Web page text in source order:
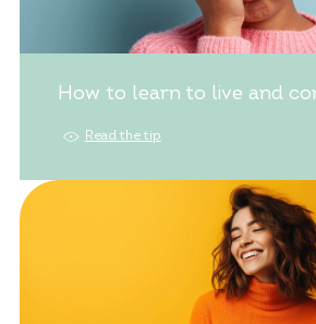
How to learn to live and
Read the tip